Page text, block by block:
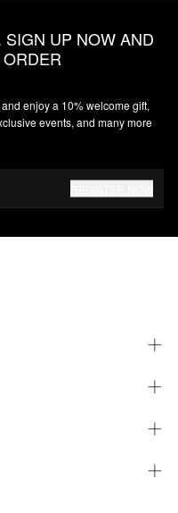
UP NOW AND
enjoy a 10% welcome gift,
events, and many more